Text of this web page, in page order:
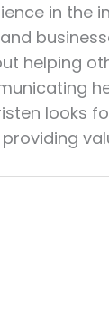
in the
helping
looks